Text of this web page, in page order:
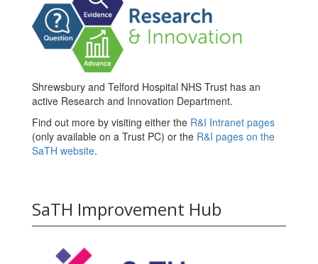
Shrewsbury and Telford Hospital NHS Trust has an
active Research and Innovation Department.
Find out more by visiting either the R&I Intranet pages
(only available on a Trust PC) or the R&I pages on the
SaTH website.
SaTH Improvement Hub